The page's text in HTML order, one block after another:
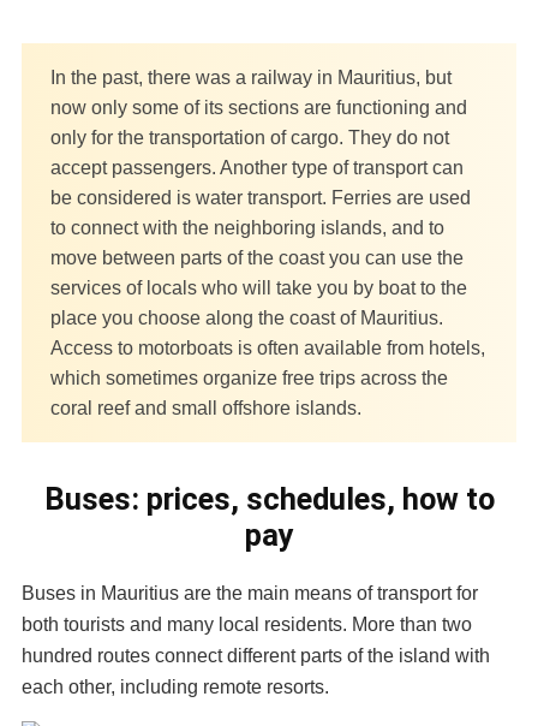
In the past, there was a railway in Mauritius, but
now only some of its sections are functioning and
only for the transportation of cargo. They do not
accept passengers. Another type of transport can
be considered is water transport. Ferries are used
to connect with the neighboring islands, and to
move between parts of the coast you can use the
services of locals who will take you by boat to the
place you choose along the coast of Mauritius.
Access to motorboats is often available from hotels,
which sometimes organize free trips across the
coral reef and small offshore islands.
Buses: prices, schedules, how to
pay
Buses in Mauritius are the main means of transport for
both tourists and many local residents. More than two
hundred routes connect different parts of the island with
each other, including remote resorts.